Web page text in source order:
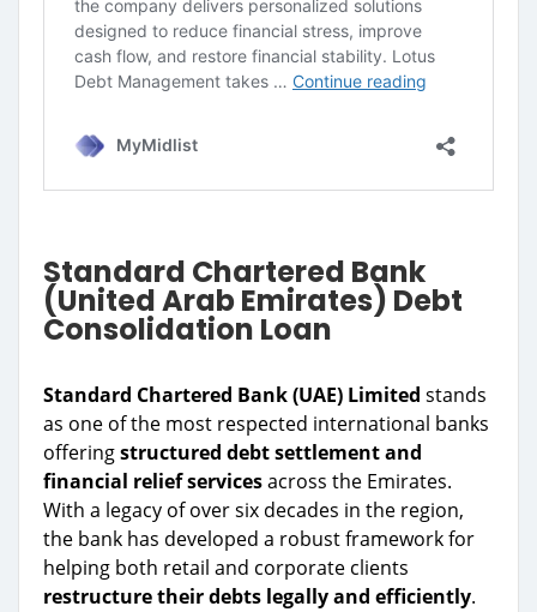
Standard Chartered Bank
(United Arab Emirates) Debt
Consolidation Loan
Standard Chartered Bank (UAE) Limited stands
as one of the most respected international banks
offeringstructured debt settlement and
financial relief servicesacross the Emirates.
With a legacy of over six decades in the region,
the bank has developed a robust framework for
helping both retail and corporate clients
restructure their debts legally and efficiently.